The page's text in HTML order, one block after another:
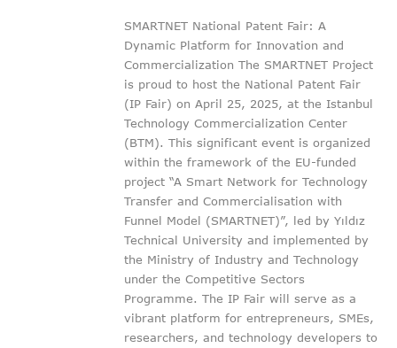
SMARTNET National Patent Fair: A
Dynamic Platform for Innovation and
Commercialization The SMARTNET Project
is proud to host the National Patent Fair
(IP Fair) on April 25, 2025, at the Istanbul
Technology Commercialization Center
(BTM). This significant event is organized
within the framework of the EU-funded
project “A Smart Network for Technology
Transfer and Commercialisation with
Funnel Model (SMARTNET)”, led by Yıldız
Technical University and implemented by
the Ministry of Industry and Technology
under the Competitive Sectors
Programme. The IP Fair will serve as a
vibrant platform for entrepreneurs, SMEs,
researchers, and technology developers to